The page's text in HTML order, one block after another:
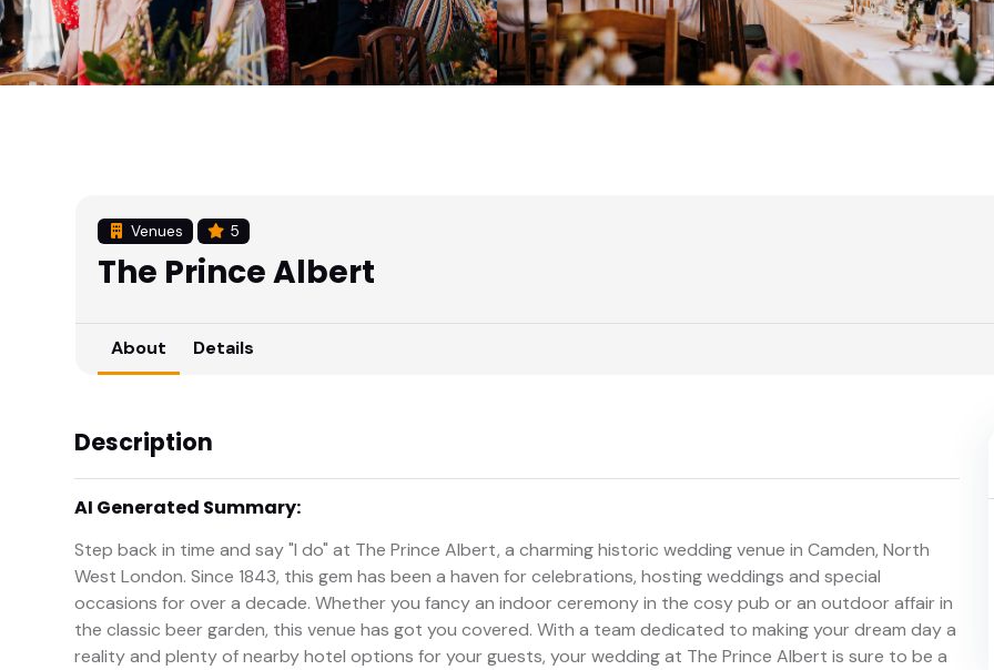
Venues 5
The Prince Albert
About Details
Description
AI Generated Summary:
Step back in time and say "I do" at The Prince Albert, a charming historic wedding venue in Camden, North
West London. Since 1843, this gem has been a haven for celebrations, hosting weddings and special
occasions for over a decade. Whether you fancy an indoor ceremony in the cosy pub or an outdoor affair in
the classic beer garden, this venue has got you covered. With a team dedicated to making your dream day a
reality and plenty of nearby hotel options for your guests, your wedding at The Prince Albert is sure to be a